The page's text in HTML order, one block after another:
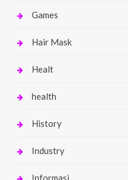
Games
Hair Mask
Healt
health
History
Industry
Informasi